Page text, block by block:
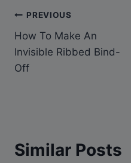
Post
navigation
PREVIOUS
How To Make An
Invisible Ribbed Bind-
Off
Similar Posts